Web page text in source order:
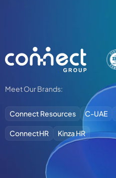
Meet Our Brands:
Connect Resources C-UAE
ConnectHR Kinza HR